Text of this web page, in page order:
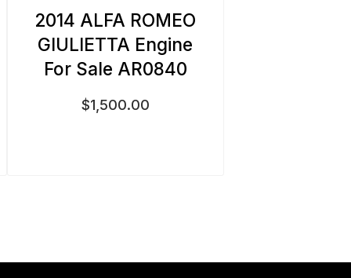
2014 ALFA ROMEO
GIULIETTA Engine
For Sale AR0840
$1,500.00